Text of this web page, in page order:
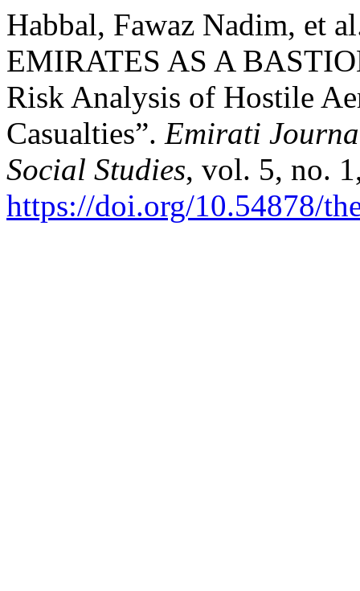
Habbal, Fawaz Nadim, et
EMIRATES AS A
Risk Analysis of Hostile
Casualties”. Emirati
Social Studies, vol. 5, no.
https://doi.org/10.54878/